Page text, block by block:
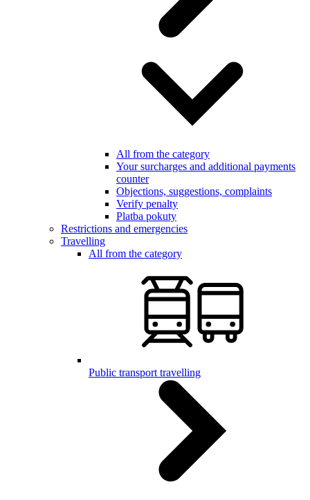
All from the category
Your surcharges and additional payments
counter
Objections, suggestions, complaints
Verify penalty
Platba pokuty
Restrictions and emergencies
Travelling
All from the category
Public transport travelling